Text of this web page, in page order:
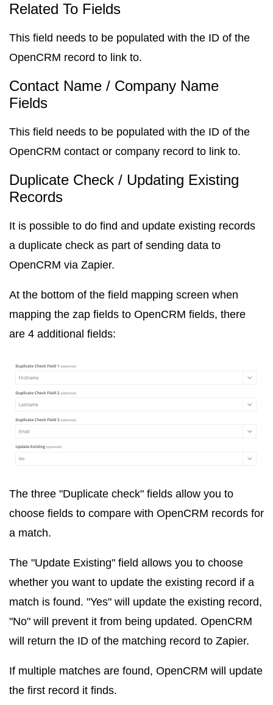
Related To Fields
This field needs to be populated with the ID of the
OpenCRM record to link to.
Contact Name / Company Name
Fields
This field needs to be populated with the ID of the
OpenCRM contact or company record to link to.
Duplicate Check / Updating Existing
Records
It is possible to do find and update existing records
a duplicate check as part of sending data to
OpenCRM via Zapier.
At the bottom of the field mapping screen when
mapping the zap fields to OpenCRM fields, there
are 4 additional fields:
The three "Duplicate check" fields allow you to
choose fields to compare with OpenCRM records for
a match.
The "Update Existing" field allows you to choose
whether you want to update the existing record if a
match is found. "Yes" will update the existing record,
"No" will prevent it from being updated. OpenCRM
will return the ID of the matching record to Zapier.
If multiple matches are found, OpenCRM will update
the first record it finds.